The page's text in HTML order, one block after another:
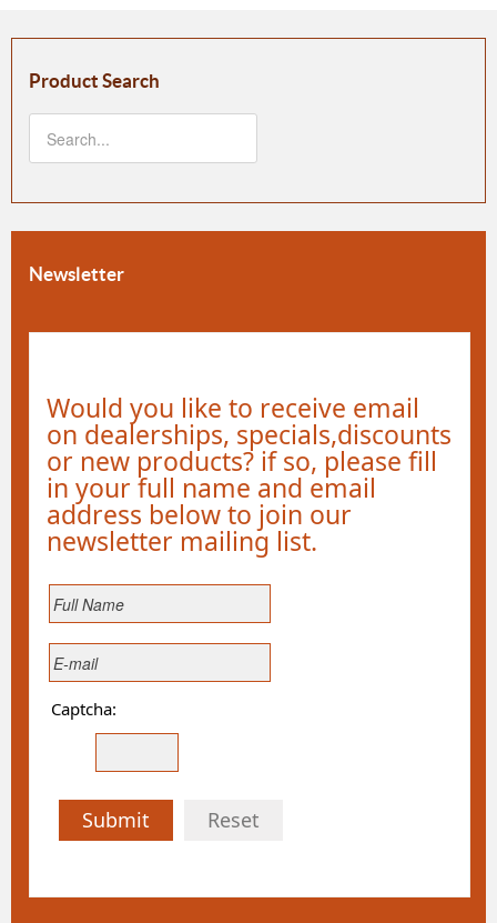
Product Search
Newsletter
Would you like to receive email
on dealerships, specials,discounts
or new products? if so, please fill
in your full name and email
address below to join our
newsletter mailing list.
Captcha:
Submit Reset